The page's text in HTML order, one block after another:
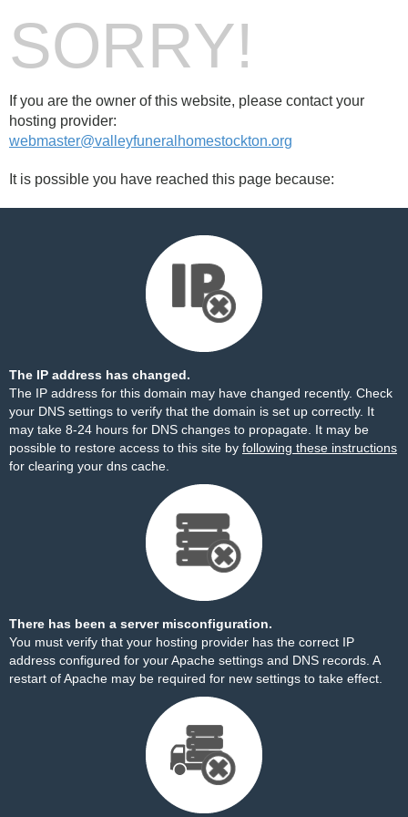
SORRY!
If you are the owner of this website, please contact your
hosting provider:
webmaster@valleyfuneralhomestockton.org
It is possible you have reached this page because:
The IP address has changed.
The IP address for this domain may have changed recently. Check
your DNS settings to verify that the domain is set up correctly. It
may take 8-24 hours for DNS changes to propagate. It may be
possible to restore access to this site by following these instructions
for clearing your dns cache.
There has been a server misconfiguration.
You must verify that your hosting provider has the correct IP
address configured for your Apache settings and DNS records. A
restart of Apache may be required for new settings to take effect.